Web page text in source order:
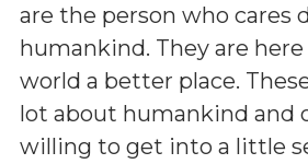
are the person who cares
humankind. They are
world a better place.
lot about humankind and
willing to get into a little